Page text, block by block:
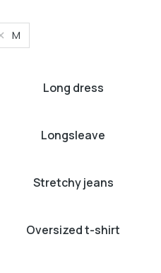
M
Long dress
Longsleave
Stretchy jeans
Oversized t-shirt